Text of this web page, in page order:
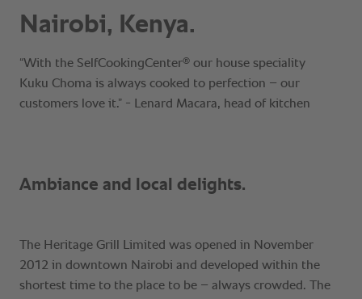
Nairobi, Kenya.
“With the SelfCookingCenter® our house speciality
Kuku Choma is always cooked to perfection – our
customers love it.” - Lenard Macara, head of kitchen